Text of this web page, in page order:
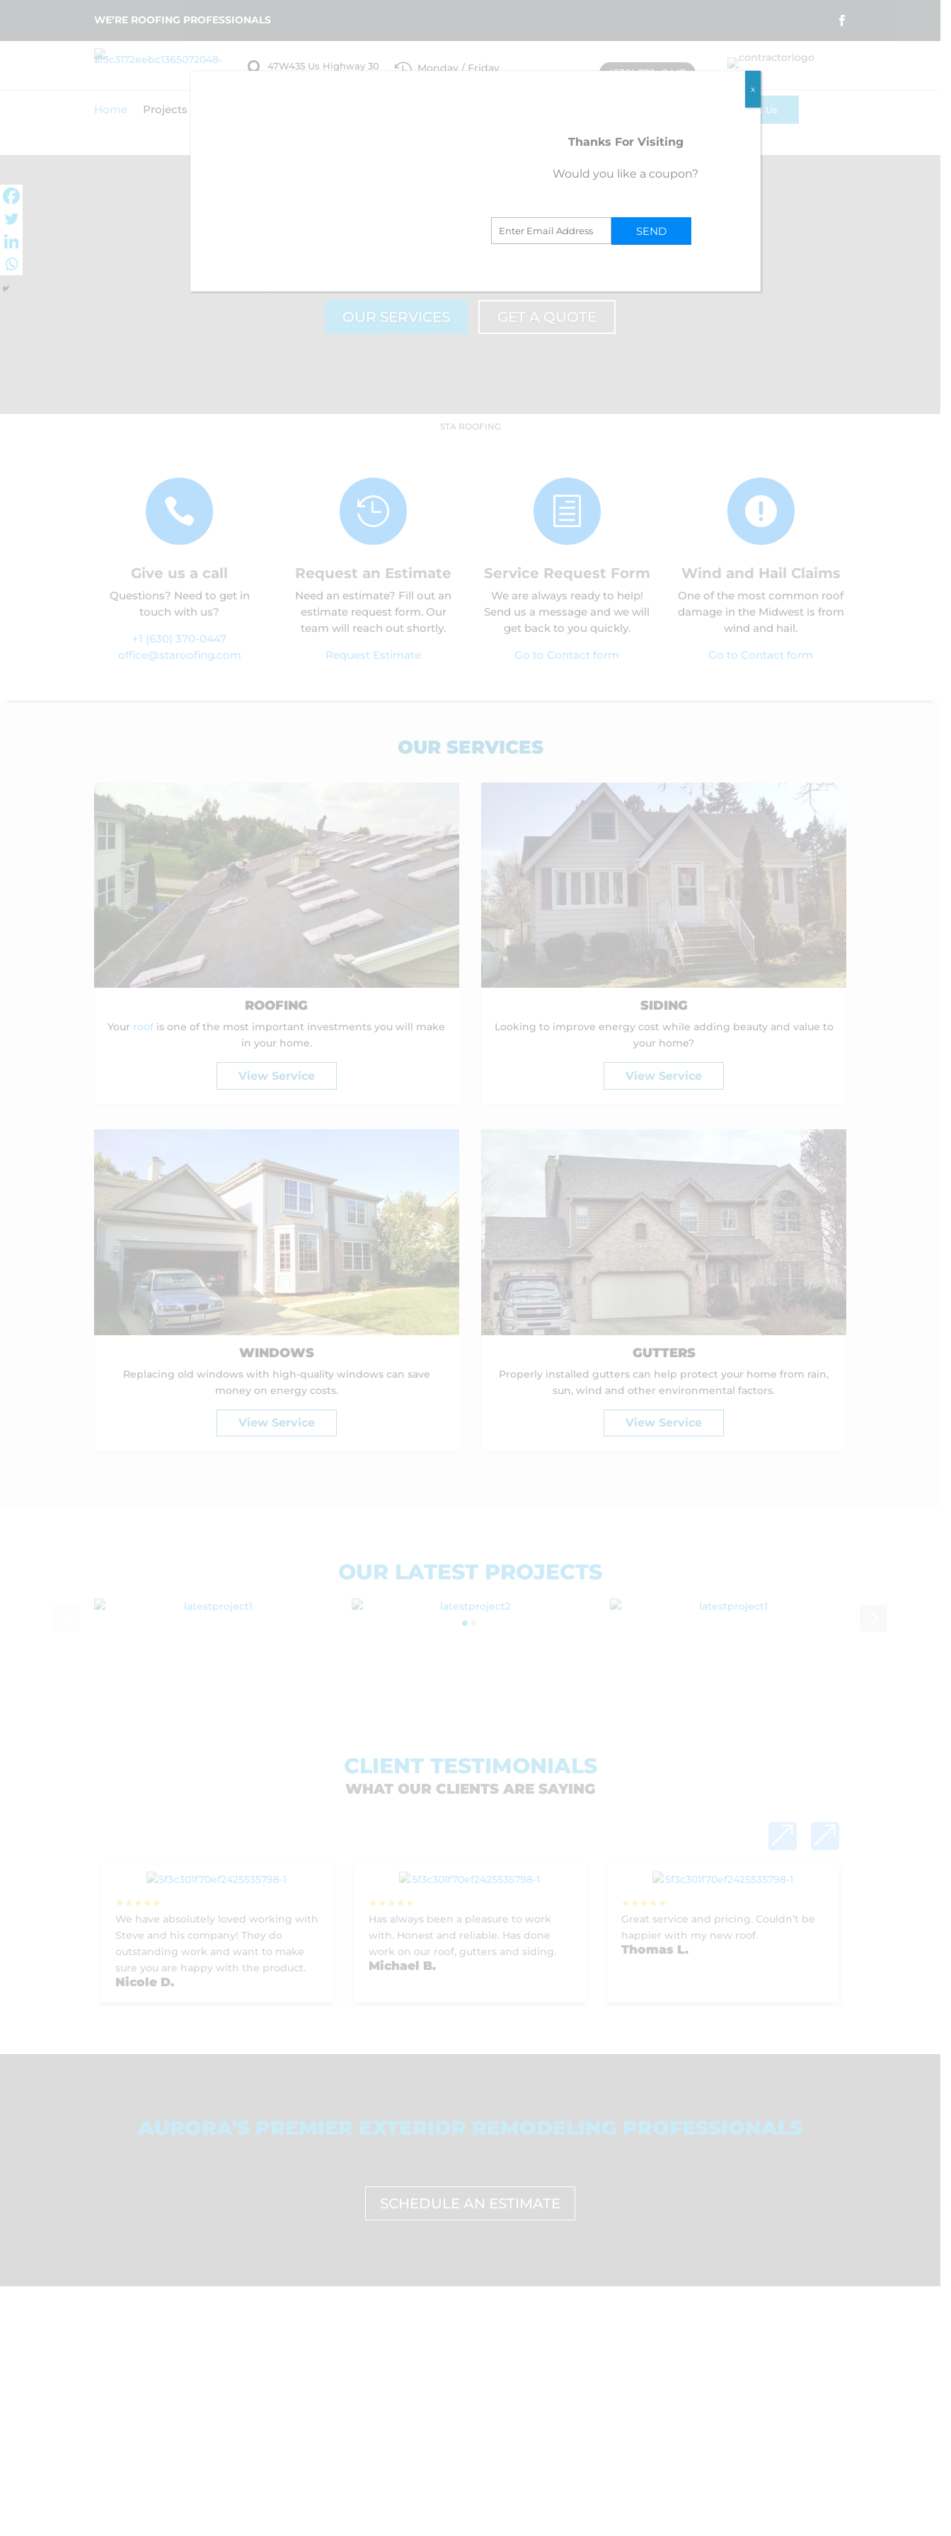
WE’RE ROOFING PROFESSIONALS

47W435 Us Highway 30
 Monday / Friday
(630) 370 -0447
Home Projects Contact Us
A+ RATING WITH BBB
OUR SERVICES GET A QUOTE
STA ROOFING

Give us a call
Questions? Need to get in
touch with us?
+1 (630) 370-0447
office@staroofing.com

Request an Estimate
Need an estimate? Fill out an
estimate request form. Our
team will reach out shortly.
Request Estimate
h
Service Request Form
We are always ready to help!
Send us a message and we will
get back to you quickly.
Go to Contact form

Wind and Hail Claims
One of the most common roof
damage in the Midwest is from
wind and hail.
Go to Contact form
OUR SERVICES
ROOFING
Your roof is one of the most important investments you will make
in your home.
View Service
SIDING
Looking to improve energy cost while adding beauty and value to
your home?
View Service
WINDOWS
Replacing old windows with high-quality windows can save
money on energy costs.
View Service
GUTTERS
Properly installed gutters can help protect your home from rain,
sun, wind and other environmental factors.
View Service
OUR LATEST PROJECTS
CLIENT TESTIMONIALS
WHAT OUR CLIENTS ARE SAYING
We have absolutely loved working with
Steve and his company! They do
outstanding work and want to make
sure you are happy with the product.
Nicole D.
Has always been a pleasure to work
with. Honest and reliable. Has done
work on our roof, gutters and siding.
Michael B.
Great service and pricing. Couldn’t be
happier with my new roof.
Thomas L.
AURORA'S PREMIER EXTERIOR REMODELING PROFESSIONALS
SCHEDULE AN ESTIMATE
Thanks For Visiting
Would you like a coupon?
x